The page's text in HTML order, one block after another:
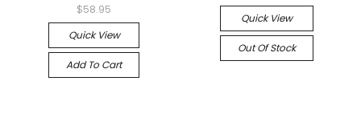
$58.95
Quick View
Add To Cart
Quick View
Out Of Stock